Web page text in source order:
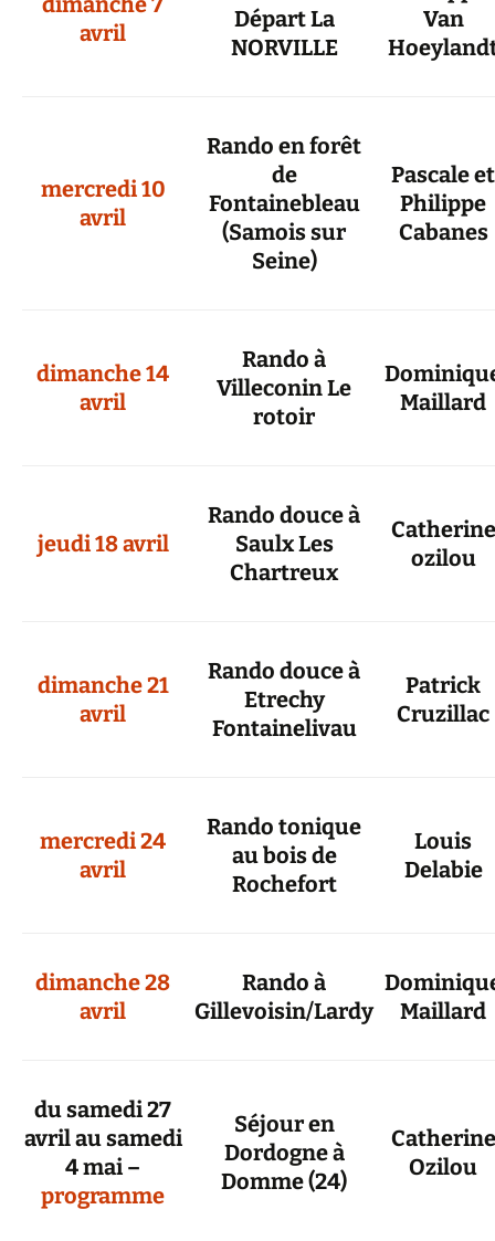
avril
Départ La
NORVILLE
Van
mercredi 10
avril
Rando en forêt
de
Fontainebleau
(Samois sur
Seine)
Pascale et
Philippe
Cabanes
dimanche 14
avril
Rando à
Villeconin Le
rotoir
Maillard
jeudi 18 avril
Rando douce à
Saulx Les
Chartreux
Catherine
ozilou
dimanche 21
avril
Rando douce à
Etrechy
Fontainelivau
Patrick
Cruzillac
mercredi 24
avril
Rando tonique
au bois de
Rochefort
Louis
Delabie
dimanche 28
avril
Rando à
Gillevoisin/Lardy
Maillard
du samedi 27
avril au samedi
4 mai –
programme
Séjour en
Dordogne à
Domme (24)
Catherine
Ozilou